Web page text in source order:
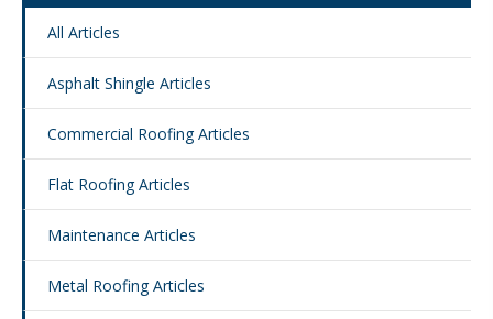
All Articles
Asphalt Shingle Articles
Commercial Roofing Articles
Flat Roofing Articles
Maintenance Articles
Metal Roofing Articles